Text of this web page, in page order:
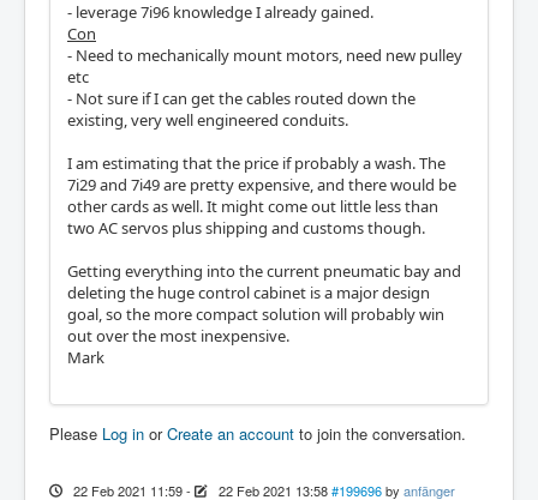
- leverage 7i96 knowledge I already gained.
Con
- Need to mechanically mount motors, need new pulley
etc
- Not sure if I can get the cables routed down the
existing, very well engineered conduits.
I am estimating that the price if probably a wash. The
7i29 and 7i49 are pretty expensive, and there would be
other cards as well. It might come out little less than
two AC servos plus shipping and customs though.
Getting everything into the current pneumatic bay and
deleting the huge control cabinet is a major design
goal, so the more compact solution will probably win
out over the most inexpensive.
Mark
Please Log in orCreate an account to join the conversation.
22 Feb 2021 11:59- 22 Feb 2021 13:58 #199696 by anfänger